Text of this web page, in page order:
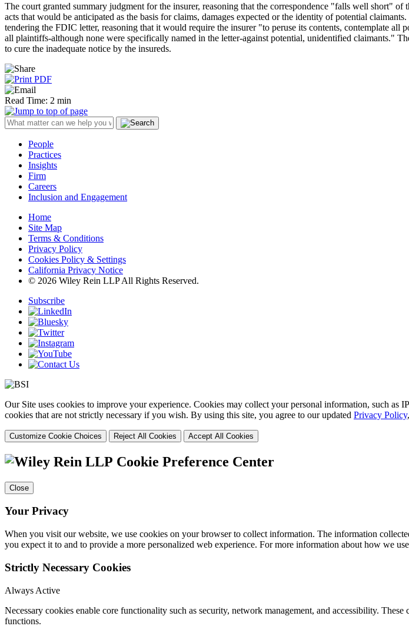
The court granted summary judgment for the insurer, reasoning that the correspondence "falls well short"
acts that would be anticipated as the basis for claims, damages expected or the identity of potential
tendering the FDIC letter, reasoning that it would require the insurer "to peruse its contents, contemplate
all plaintiffs-although none were specifically named in the letter-against potential, unidentified claimants."
to cure the inadequate notice by the insureds.
Read Time: 2 min
People
Practices
Insights
Firm
Careers
Inclusion and Engagement
Home
Site Map
Terms & Conditions
Privacy Policy
Cookies Policy & Settings
California Privacy Notice
© 2026 Wiley Rein LLP All Rights Reserved.
Subscribe
Our Site uses cookies to improve your experience. Cookies may collect your personal information, such
cookies that are not strictly necessary if you wish. By using this site, you agree to our updated Privacy Policy,
Customize Cookie Choices Reject All Cookies Accept All Cookies
Cookie Preference Center
Close
Your Privacy
When you visit our website, we use cookies on your browser to collect information. The information
you expect it to and to provide a more personalized web experience. For more information about how we
Strictly Necessary Cookies
Always Active
Necessary cookies enable core functionality such as security, network management, and accessibility.
functions.